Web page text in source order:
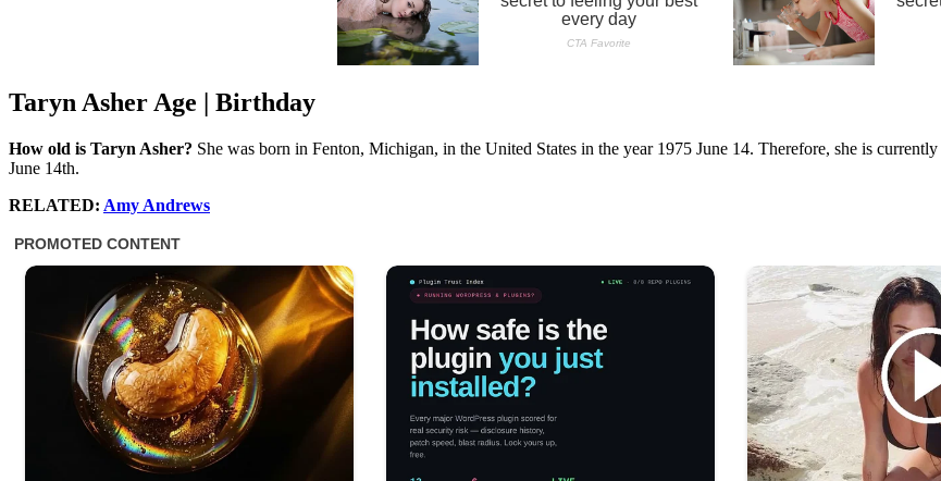
Taryn Asher Age | Birthday
How old is Taryn Asher? She was born in Fenton, Michigan, in the United States in the year 1975 June 14. Therefore, she is currently
June 14th.
RELATED: Amy Andrews